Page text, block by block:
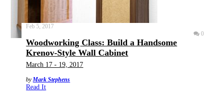
Feb 5, 2017
0
Woodworking Class: Build a Handsome
Krenov-Style Wall Cabinet
March 17 - 19, 2017
byMark Stephens
Read It